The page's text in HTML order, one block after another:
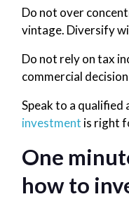
Do not over
vintage. Diversify
Do not rely on tax
commercial
Speak to a
investment is right
One
how to